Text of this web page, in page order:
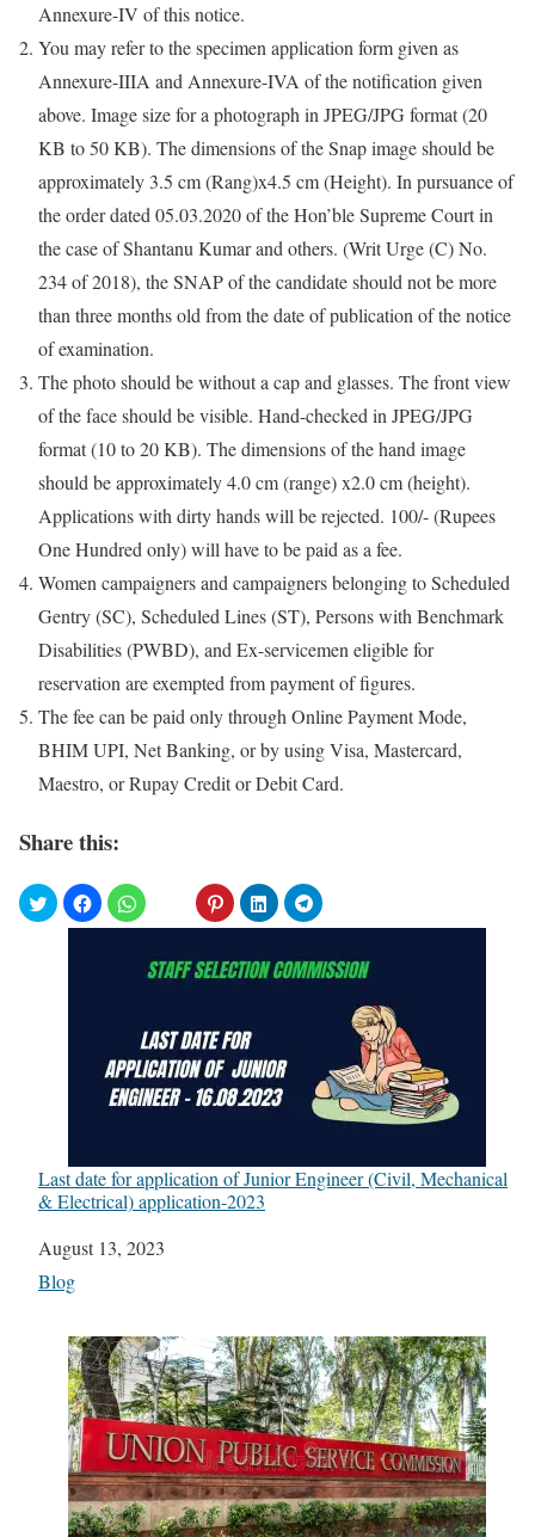
Annexure-IV of this notice.
You may refer to the specimen application form given as
Annexure-IIIA and Annexure-IVA of the notification given
above. Image size for a photograph in JPEG/JPG format (20
KB to 50 KB). The dimensions of the Snap image should be
approximately 3.5 cm (Rang)x4.5 cm (Height). In pursuance of
the order dated 05.03.2020 of the Hon’ble Supreme Court in
the case of Shantanu Kumar and others. (Writ Urge (C) No.
234 of 2018), the SNAP of the candidate should not be more
than three months old from the date of publication of the notice
of examination.
The photo should be without a cap and glasses. The front view
of the face should be visible. Hand-checked in JPEG/JPG
format (10 to 20 KB). The dimensions of the hand image
should be approximately 4.0 cm (range) x2.0 cm (height).
Applications with dirty hands will be rejected. 100/- (Rupees
One Hundred only) will have to be paid as a fee.
Women campaigners and campaigners belonging to Scheduled
Gentry (SC), Scheduled Lines (ST), Persons with Benchmark
Disabilities (PWBD), and Ex-servicemen eligible for
reservation are exempted from payment of figures.
The fee can be paid only through Online Payment Mode,
BHIM UPI, Net Banking, or by using Visa, Mastercard,
Maestro, or Rupay Credit or Debit Card.
Share this:
Last date for application of Junior Engineer (Civil, Mechanical
& Electrical) application-2023
Date
August 13, 2023
In relation to
Blog